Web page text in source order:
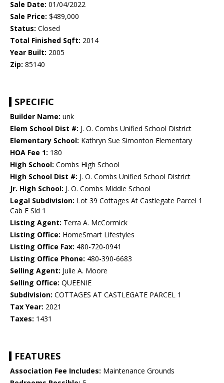
Sale Date: 01/04/2022
Sale Price: $489,000
Status: Closed
Total Finished Sqft: 2014
Year Built: 2005
Zip: 85140
SPECIFIC
Builder Name: unk
Elem School Dist #: J. O. Combs Unified School District
Elementary School: Kathryn Sue Simonton Elementary
HOA Fee 1: 180
High School: Combs High School
High School Dist #: J. O. Combs Unified School District
Jr. High School: J. O. Combs Middle School
Legal Subdivision: Lot 39 Cottages At Castlegate Parcel 1
Cab E Sld 1
Listing Agent: Terra A. McCormick
Listing Office: HomeSmart Lifestyles
Listing Office Fax: 480-720-0941
Listing Office Phone: 480-390-6683
Selling Agent: Julie A. Moore
Selling Office: QUEENIE
Subdivision: COTTAGES AT CASTLEGATE PARCEL 1
Tax Year: 2021
Taxes: 1431
FEATURES
Association Fee Includes: Maintenance Grounds